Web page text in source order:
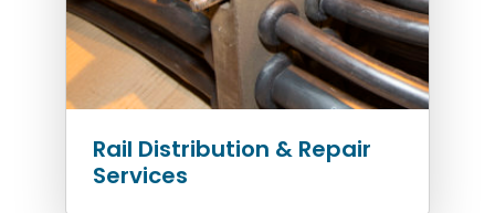
Rail Distribution & Repair
Services